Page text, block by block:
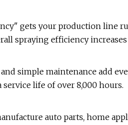
gets your production line
spraying efficiency
simple maintenance add
service life of over 8,000 hours.
auto parts, home